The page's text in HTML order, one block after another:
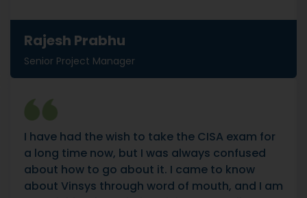
Rajesh Prabhu
Senior Project Manager
I have had the wish to take the CISA exam for
a long time now, but I was always confused
about how to go about it. I came to know
about Vinsys through word of mouth, and I am